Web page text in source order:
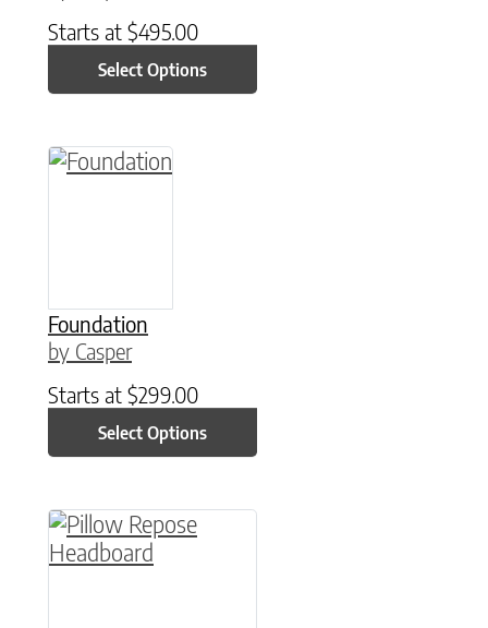
Starts at $495.00
Select Options
Foundation
by Casper
Starts at $299.00
Select Options
This product has multiple variants. The
This product has multiple variants. The